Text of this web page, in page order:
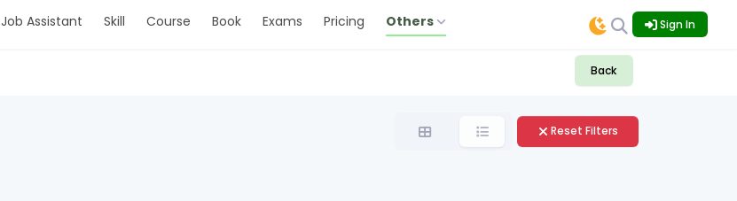
Job Assistant Skill Course Book Exams Pricing Others Sign In
Back
Reset Filters